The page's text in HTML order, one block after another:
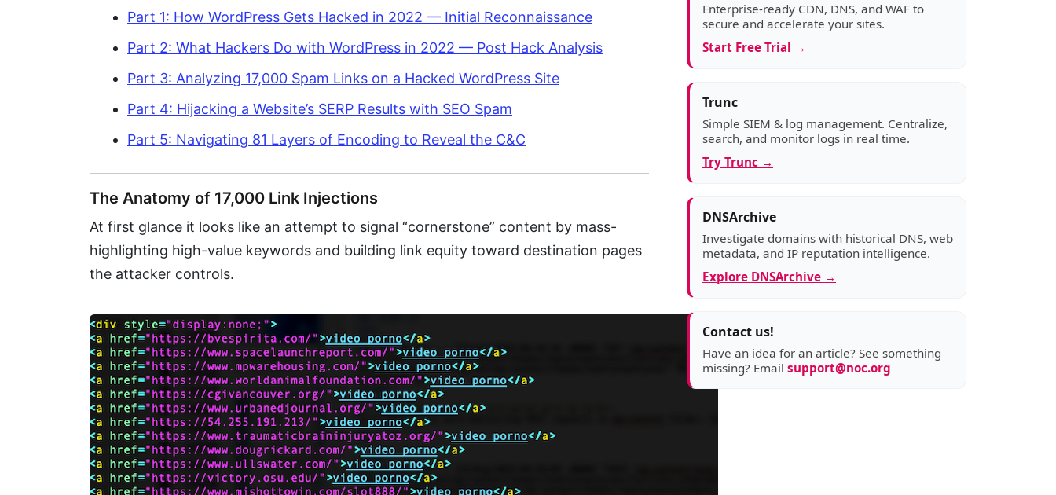
Part 1: How WordPress Gets Hacked in 2022 — Initial Reconnaissance
Part 2: What Hackers Do with WordPress in 2022 — Post Hack Analysis
Part 3: Analyzing 17,000 Spam Links on a Hacked WordPress Site
Part 4: Hijacking a Website’s SERP Results with SEO Spam
Part 5: Navigating 81 Layers of Encoding to Reveal the C&C
The Anatomy of 17,000 Link Injections
At first glance it looks like an attempt to signal “cornerstone” content by mass-
highlighting high-value keywords and building link equity toward destination pages
the attacker controls.
Enterprise-ready CDN, DNS, and WAF to
secure and accelerate your sites.
Start Free Trial →
Trunc
Simple SIEM & log management. Centralize,
search, and monitor logs in real time.
Try Trunc →
DNSArchive
Investigate domains with historical DNS, web
metadata, and IP reputation intelligence.
Explore DNSArchive →
Contact us!
Have an idea for an article? See something
missing? Email support@noc.org